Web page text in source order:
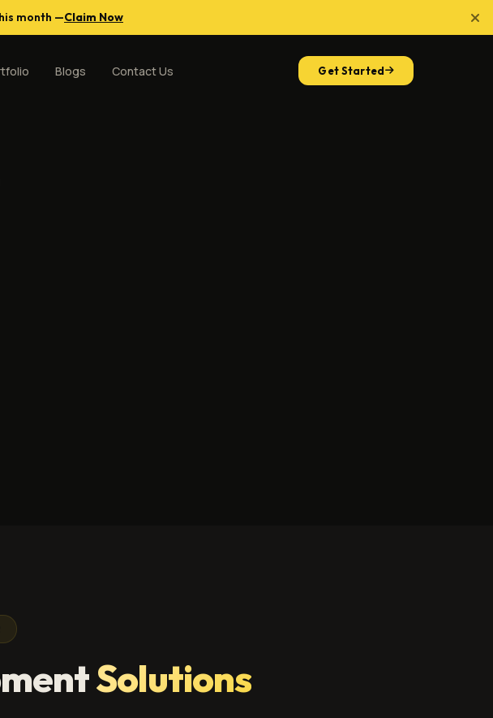
Blogs Contact Us Get Started
Solutions
month —Claim Now